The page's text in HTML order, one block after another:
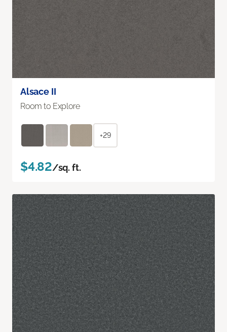
Alsace II
Room to Explore
+29
$4.82/sq. ft.